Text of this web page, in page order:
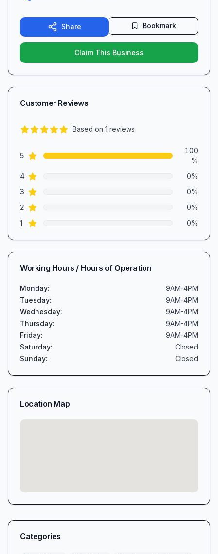
Categories
Share Bookmark
Claim This Business
Customer Reviews
Based on 1 reviews
Review data
5star reviews
100
%
4 star reviews 0%
3 star reviews 0%
2 star reviews 0%
1 star reviews 0%
Working Hours / Hours of Operation
Monday:
9AM-4PM
Tuesday:
9AM-4PM
Wednesday:
9AM-4PM
Thursday:
9AM-4PM
Friday:
9AM-4PM
Saturday:
Closed
Sunday: Closed
Location Map